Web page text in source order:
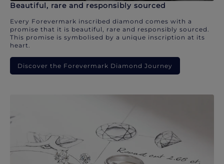
Beautiful, rare and responsibly sourced
Every Forevermark inscribed diamond comes with a
promise that it is beautiful, rare and responsibly sourced.
This promise is symbolised by a unique inscription at its
heart.
Discover the Forevermark Diamond Journey